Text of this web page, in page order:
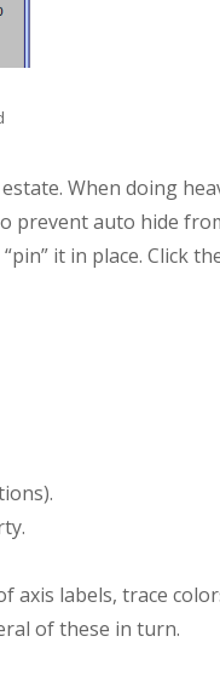
When doing
prevent auto hide
it in place. Click
axis labels, trace
of these in turn.